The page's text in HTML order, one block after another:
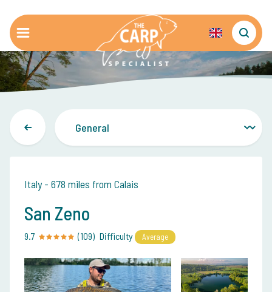
Italy - 678 miles from Calais
San Zeno
9.7 (109) Difficulty Average